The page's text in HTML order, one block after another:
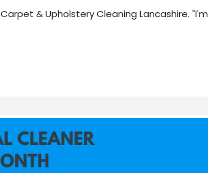
& Upholstery Cleaning Lancashire. "I'm